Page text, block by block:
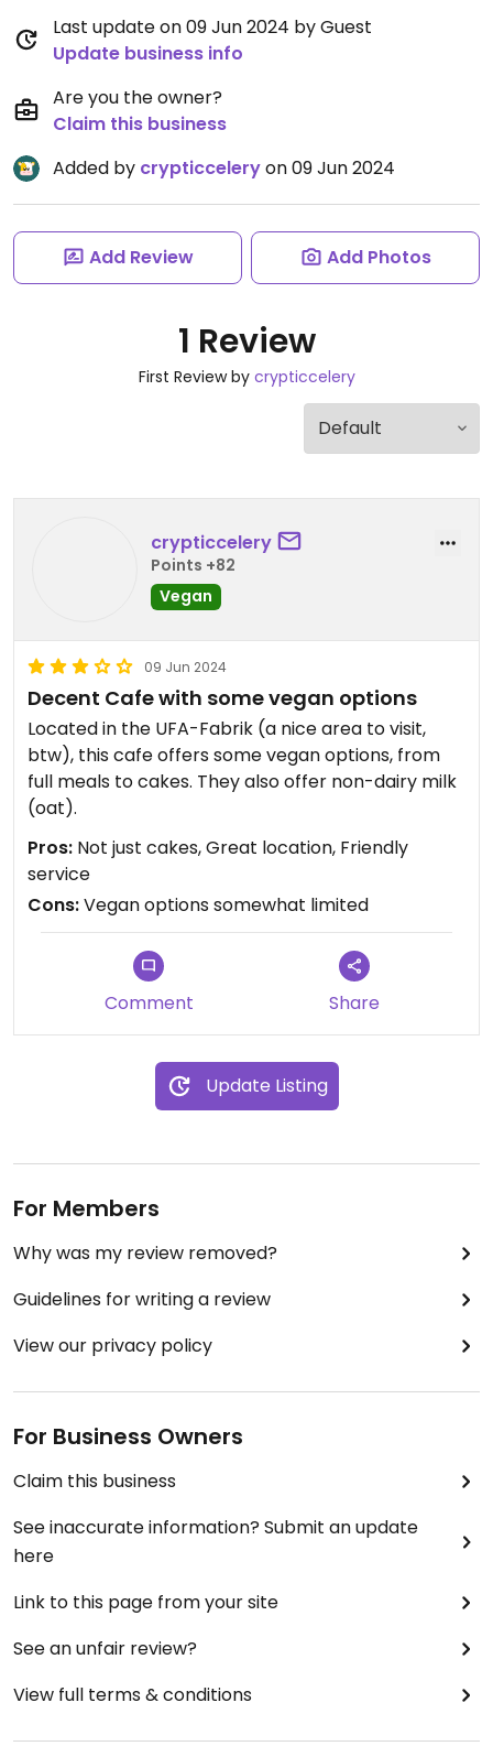
Last update on 09 Jun 2024 by Guest
Update business info
Are you the owner?
Claim this business
Added by crypticceleryon 09 Jun 2024
Add Review Add Photos
1 Review
First Review by crypticcelery
crypticcelery
Points +82
Vegan
09 Jun 2024
Decent Cafe with some vegan options
Located in the UFA-Fabrik (a nice area to visit,
btw), this cafe offers some vegan options, from
full meals to cakes. They also offer non-dairy milk
(oat).
Pros: Not just cakes, Great location, Friendly
service
Cons:Vegan options somewhat limited
Comment Share
Update Listing
For Members
Why was my review removed?
Guidelines for writing a review
View our privacy policy
For Business Owners
Claim this business
See inaccurate information? Submit an update
here
Link to this page from your site
See an unfair review?
View full terms & conditions